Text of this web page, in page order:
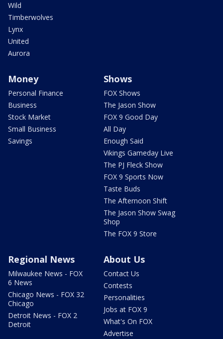
Wild
Timberwolves
Lynx
United
Aurora
Money
Personal Finance
Business
Stock Market
Small Business
Savings
Shows
FOX Shows
The Jason Show
FOX 9 Good Day
All Day
Enough Said
Vikings Gameday Live
The PJ Fleck Show
FOX 9 Sports Now
Taste Buds
The Afternoon Shift
The Jason Show Swag
Shop
The FOX 9 Store
Regional News
Milwaukee News - FOX
6 News
Chicago News - FOX 32
Chicago
Detroit News - FOX 2
Detroit
About Us
Contact Us
Contests
Personalities
Jobs at FOX 9
What's On FOX
Advertise